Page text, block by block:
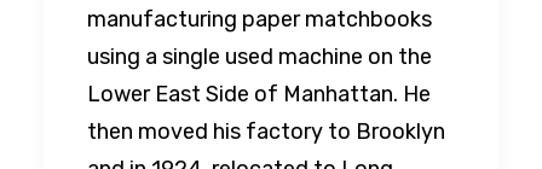
manufacturing paper matchbooks
using a single used machine on the
Lower East Side of Manhattan. He
then moved his factory to Brooklyn